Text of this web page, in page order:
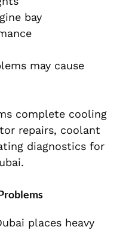
bay
may cause
complete cooling
repairs, coolant
diagnostics for
places heavy